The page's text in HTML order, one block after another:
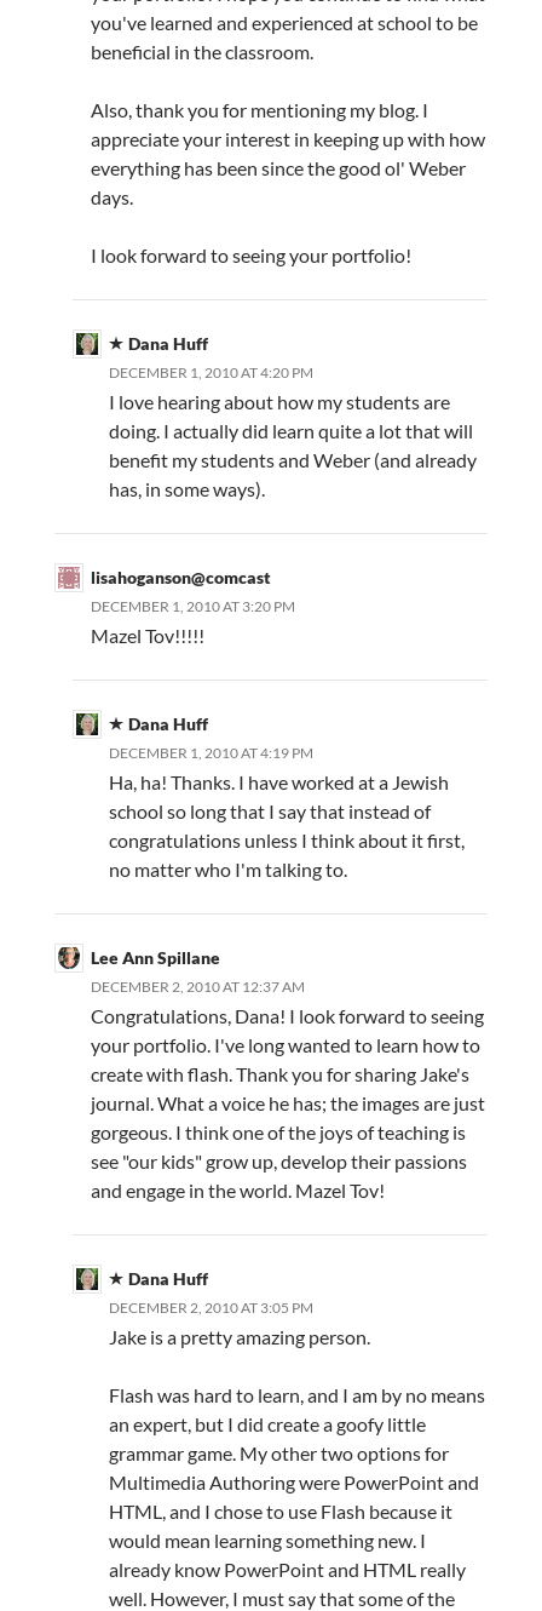
you've learned and experienced at school to be
beneficial in the classroom.
Also, thank you for mentioning my blog. I
appreciate your interest in keeping up with how
everything has been since the good ol' Weber
days.
I look forward to seeing your portfolio!
Dana Huff
DECEMBER 1, 2010 AT 4:20 PM
I love hearing about how my students are
doing. I actually did learn quite a lot that will
benefit my students and Weber (and already
has, in some ways).
lisahoganson@comcast
DECEMBER 1, 2010 AT 3:20 PM
Mazel Tov!!!!!
Dana Huff
DECEMBER 1, 2010 AT 4:19 PM
Ha, ha! Thanks. I have worked at a Jewish
school so long that I say that instead of
congratulations unless I think about it first,
no matter who I'm talking to.
Lee Ann Spillane
DECEMBER 2, 2010 AT 12:37 AM
Congratulations, Dana! I look forward to seeing
your portfolio. I've long wanted to learn how to
create with flash. Thank you for sharing Jake's
journal. What a voice he has; the images are just
gorgeous. I think one of the joys of teaching is
see "our kids" grow up, develop their passions
and engage in the world. Mazel Tov!
Dana Huff
DECEMBER 2, 2010 AT 3:05 PM
Jake is a pretty amazing person.
Flash was hard to learn, and I am by no means
an expert, but I did create a goofy little
grammar game. My other two options for
Multimedia Authoring were PowerPoint and
HTML, and I chose to use Flash because it
would mean learning something new. I
already know PowerPoint and HTML really
well. However, I must say that some of the